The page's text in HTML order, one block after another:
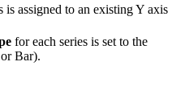
is assigned to an existing Y axis
for each series is set to the
Bar).